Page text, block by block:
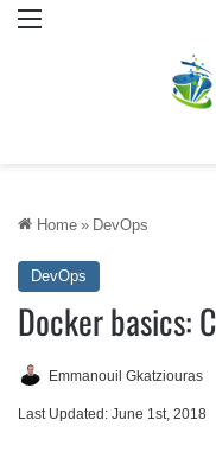
Menu
Home » DevOps
DevOps
Docker basics:
Emmanouil Gkatziouras
Last Updated: June 1st, 2018